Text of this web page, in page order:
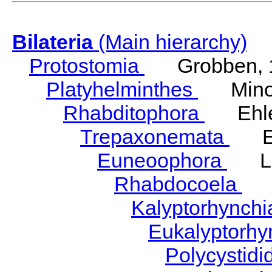
Bilateria(Main hierarchy)
Protostomia
Grobben,
Platyhelminthes
Rhabditophora
Trepaxonemata
Euneoophora
Rhabdocoela